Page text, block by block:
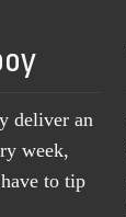
deliver an
week,
to tip